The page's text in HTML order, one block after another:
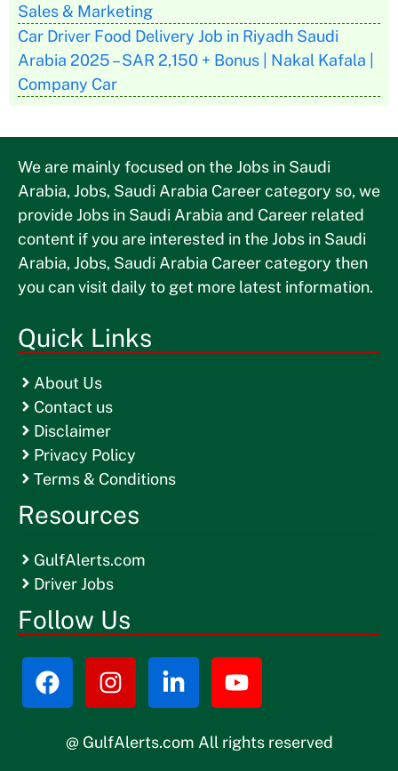
Sales & Marketing
Car Driver Food Delivery Job in Riyadh Saudi
Arabia 2025 – SAR 2,150 + Bonus | Nakal Kafala |
Company Car
We are mainly focused on the Jobs in Saudi
Arabia, Jobs, Saudi Arabia Career category so, we
provide Jobs in Saudi Arabia and Career related
content if you are interested in the Jobs in Saudi
Arabia, Jobs, Saudi Arabia Career category then
you can visit daily to get more latest information.
Quick Links
About Us
Contact us
Disclaimer
Privacy Policy
Terms & Conditions
Resources
GulfAlerts.com
Driver Jobs
Follow Us
@ GulfAlerts.com All rights reserved